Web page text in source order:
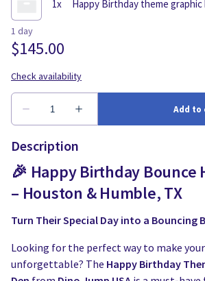
Description
🎉 Happy Birthday Bounce
– Houston & Humble, TX
Turn Their Special Day into a Bouncing
Looking for the perfect way to make
unforgettable? The Happy Birthday